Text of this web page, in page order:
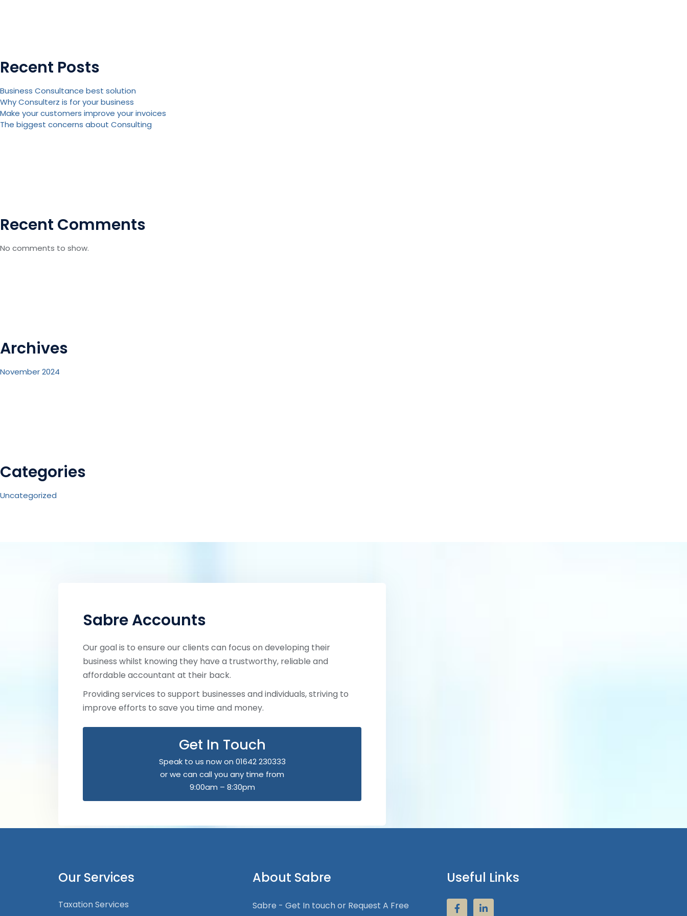
Recent Posts
Business Consultance best solution
Why Consulterz is for your business
Make your customers improve your invoices
The biggest concerns about Consulting
Recent Comments
No comments to show.
Archives
November 2024
Categories
Uncategorized
Sabre Accounts
Our goal is to ensure our clients can focus on developing their
business whilst knowing they have a trustworthy, reliable and
affordable accountant at their back.
Providing services to support businesses and individuals, striving to
improve efforts to save you time and money.
Get In Touch
Speak to us now on 01642 230333
or we can call you any time from
9:00am – 8:30pm
Our Services
Taxation Services
About Sabre
Sabre - Get In touch or Request A Free
Useful Links